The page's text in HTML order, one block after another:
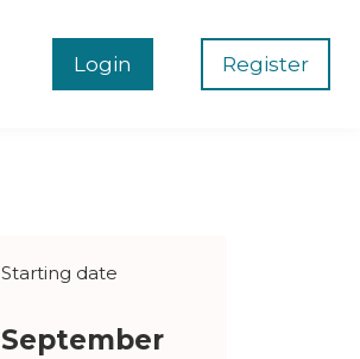
Login Register
Starting date
September